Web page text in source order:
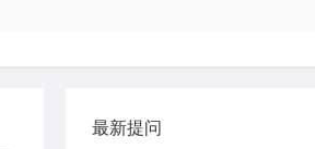
our beaches at low tide) that
and depth of the channels, the
最新提问
myglaurie针对题目
发表了一个提问